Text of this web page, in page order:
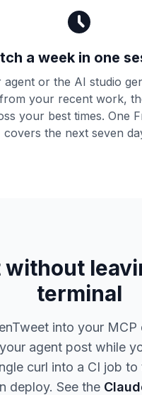
a week in one
agent or the AI studio
your recent work,
your best times. One
covers the next seven
without
terminal
into your MCP
agent post while
curl into a CI job
deploy. See the